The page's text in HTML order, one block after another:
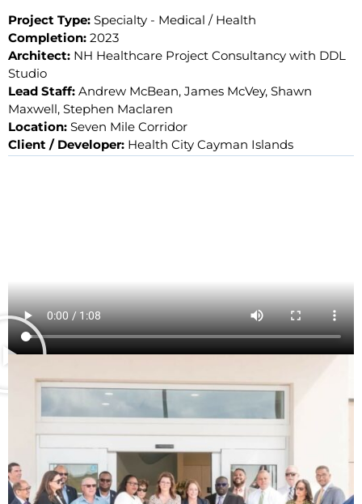
Project Type: Specialty - Medical / Health
Completion: 2023
Architect: NH Healthcare Project Consultancy with DDL
Studio
Lead Staff: Andrew McBean, James McVey, Shawn
Maxwell, Stephen Maclaren
Location: Seven Mile Corridor
Client / Developer: Health City Cayman Islands